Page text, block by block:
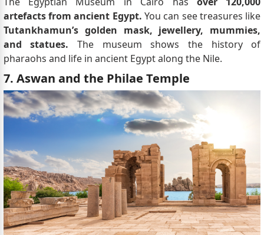
artefacts from ancient Egypt. You can see treasures like
Tutankhamun’s golden mask, jewellery, mummies,
and statues. The museum shows the history of
pharaohs and life in ancient Egypt along the Nile.
7. Aswan and the Philae Temple